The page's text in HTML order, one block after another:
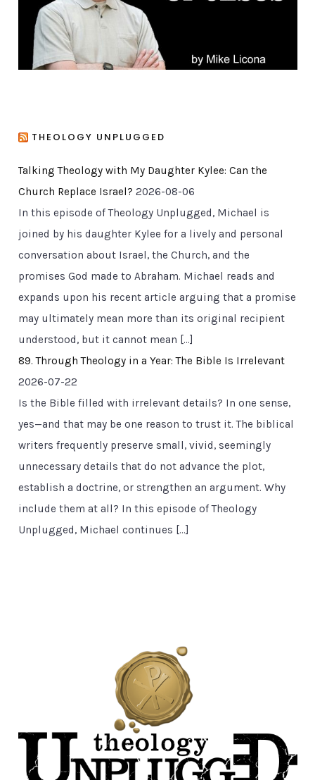
THEOLOGY UNPLUGGED
Talking Theology with My Daughter Kylee: Can the
Church Replace Israel? 2026-08-06
In this episode of Theology Unplugged, Michael is
joined by his daughter Kylee for a lively and personal
conversation about Israel, the Church, and the
promises God made to Abraham. Michael reads and
expands upon his recent article arguing that a promise
may ultimately mean more than its original recipient
understood, but it cannot mean […]
89. Through Theology in a Year: The Bible Is Irrelevant
2026-07-22
Is the Bible filled with irrelevant details? In one sense,
yes—and that may be one reason to trust it. The biblical
writers frequently preserve small, vivid, seemingly
unnecessary details that do not advance the plot,
establish a doctrine, or strengthen an argument. Why
include them at all? In this episode of Theology
Unplugged, Michael continues […]